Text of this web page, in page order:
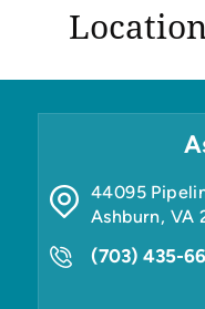
44095
Ashburn, VA
(703) 435-